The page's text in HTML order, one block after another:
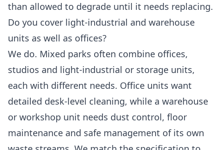
than allowed to degrade until it needs replacing.
Do you cover light-industrial and warehouse
units as well as offices?
We do. Mixed parks often combine offices,
studios and light-industrial or storage units,
each with different needs. Office units want
detailed desk-level cleaning, while a warehouse
or workshop unit needs dust control, floor
maintenance and safe management of its own